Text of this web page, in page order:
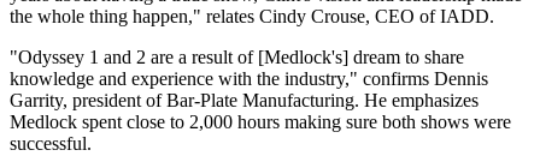
the whole thing happen," relates Cindy Crouse, CEO of IADD.
"Odyssey 1 and 2 are a result of [Medlock's] dream to share
knowledge and experience with the industry," confirms Dennis
Garrity, president of Bar-Plate Manufacturing. He emphasizes
Medlock spent close to 2,000 hours making sure both shows were
successful.